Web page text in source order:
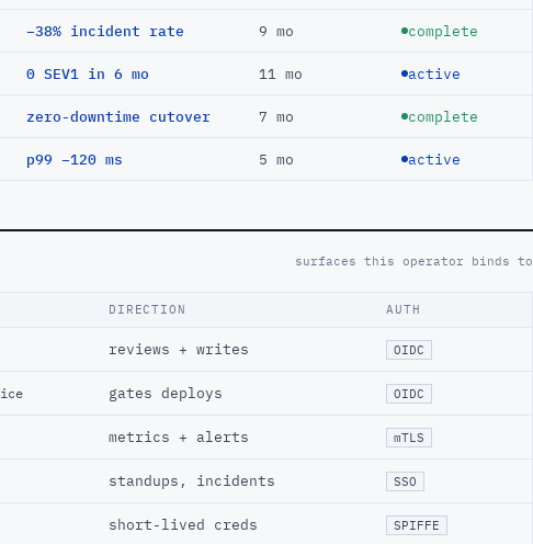
−38% incident rate 9 mo complete
0 SEV1 in 6 mo 11 mo active
zero-downtime cutover 7 mo complete
p99 −120 ms 5 mo active
surfaces this operator binds to
DIRECTION AUTH
reviews + writes OIDC
gates deploys OIDC
metrics + alerts mTLS
standups, incidents SSO
short-lived creds SPIFFE